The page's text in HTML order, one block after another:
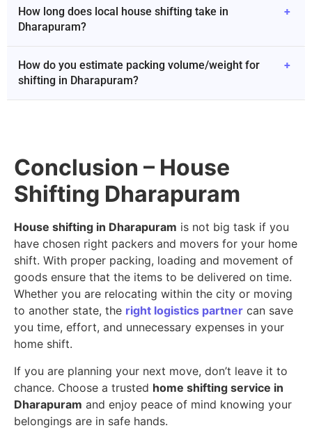
How long does local house shifting take in
Dharapuram?
+
How do you estimate packing volume/weight for
shifting in Dharapuram?
+
Conclusion – House
Shifting Dharapuram
House shifting in Dharapuram is not big task if you
have chosen right packers and movers for your home
shift. With proper packing, loading and movement of
goods ensure that the items to be delivered on time.
Whether you are relocating within the city or moving
to another state, the right logistics partner can save
you time, effort, and unnecessary expenses in your
home shift.
If you are planning your next move, don’t leave it to
chance. Choose a trusted home shifting service in
Dharapuram and enjoy peace of mind knowing your
belongings are in safe hands.